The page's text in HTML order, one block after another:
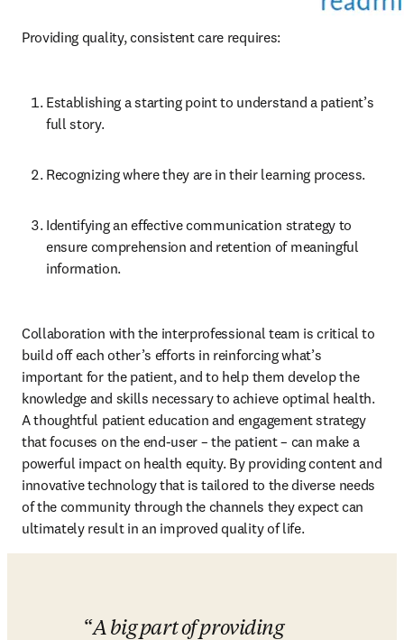
Providing quality, consistent care requires:
Establishing a starting point to understand a patient’s
full story.
Recognizing where they are in their learning process.
Identifying an effective communication strategy to
ensure comprehension and retention of meaningful
information.
Collaboration with the interprofessional team is critical to
build off each other’s efforts in reinforcing what’s
important for the patient, and to help them develop the
knowledge and skills necessary to achieve optimal health.
A thoughtful patient education and engagement strategy
that focuses on the end-user – the patient – can make a
powerful impact on health equity. By providing content and
innovative technology that is tailored to the diverse needs
of the community through the channels they expect can
ultimately result in an improved quality of life.
A big part of providing